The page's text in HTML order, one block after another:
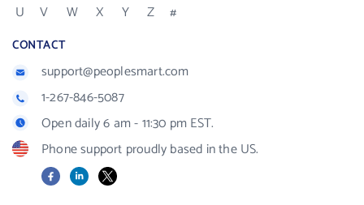
U
V W X Y Z #
CONTACT
support@peoplesmart.com
1-267-846-5087
Open daily 6 am - 11:30 pm EST.
Phone support proudly based in the US.
FacebookLinkedIn
X